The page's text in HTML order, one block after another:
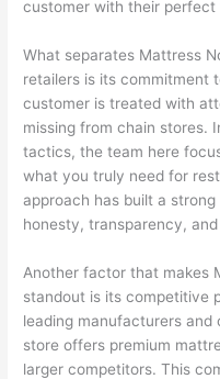
customer with their perfect
What separates Mattress
retailers is its commitment
customer is treated with
missing from chain stores.
tactics, the team here
what you truly need for
approach has built a
honesty, transparency,
Another factor that makes
standout is its competitive
leading manufacturers
store offers premium
larger competitors. This